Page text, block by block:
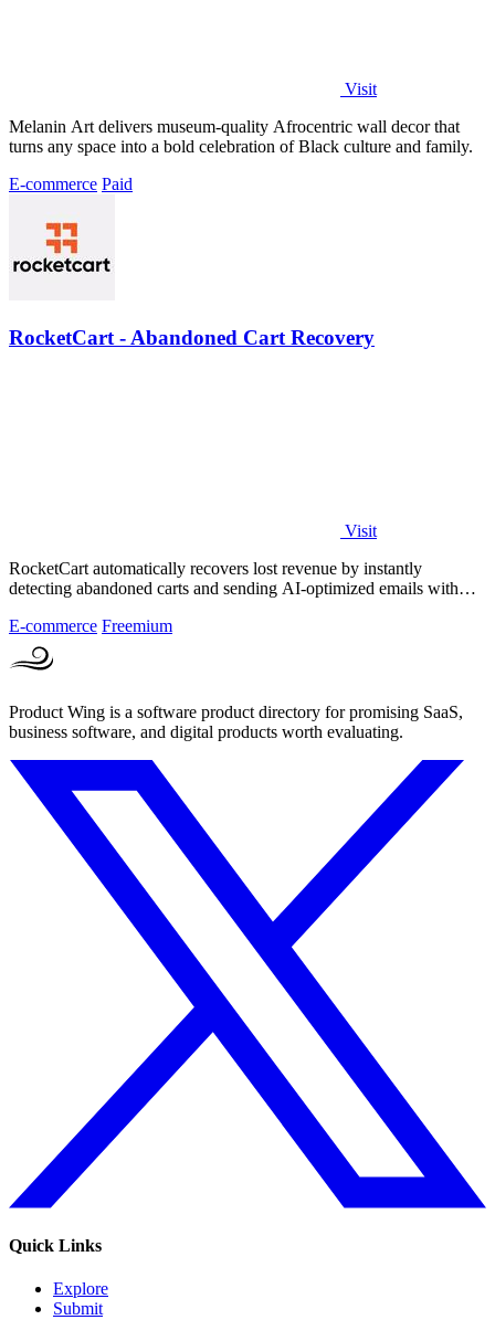
Visit
Melanin Art delivers museum-quality Afrocentric wall decor that
turns any space into a bold celebration of Black culture and family.
E-commerce Paid
RocketCart - Abandoned Cart Recovery
Visit
RocketCart automatically recovers lost revenue by instantly
detecting abandoned carts and sending AI-optimized emails with
E-commerce Freemium
Product Wing is a software product directory for promising SaaS,
business software, and digital products worth evaluating.
Quick Links
Explore
Submit